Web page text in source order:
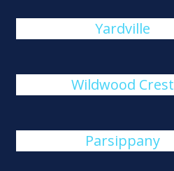
Yardville
Wildwood Crest
Parsippany